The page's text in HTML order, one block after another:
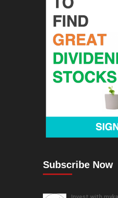
Subscribe Now